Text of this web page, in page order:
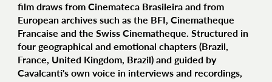
film draws from Cinemateca Brasileira and from
European archives such as the BFI, Cinematheque
Francaise and the Swiss Cinematheque. Structured in
four geographical and emotional chapters (Brazil,
France, United Kingdom, Brazil) and guided by
Cavalcanti's own voice in interviews and recordings,